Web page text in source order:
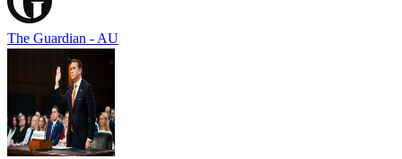
The Guardian - AU